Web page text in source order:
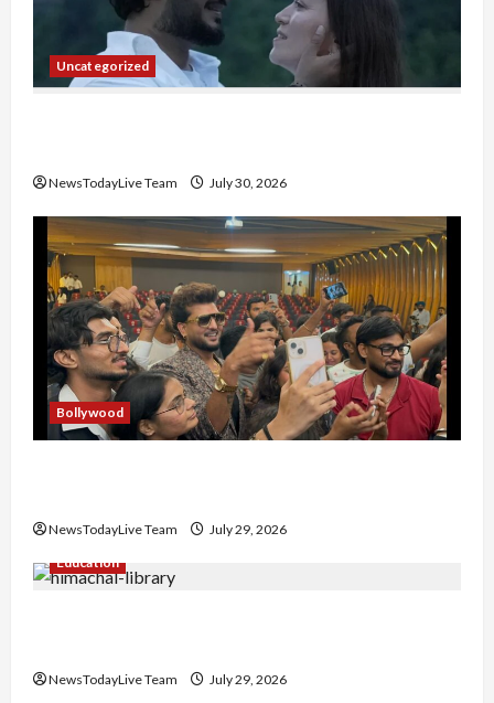
Uncategorized
NewsTodayLive Team July 30, 2026
Bollywood
NewsTodayLive Team
July 29, 2026
Education
NewsTodayLive Team July 29, 2026